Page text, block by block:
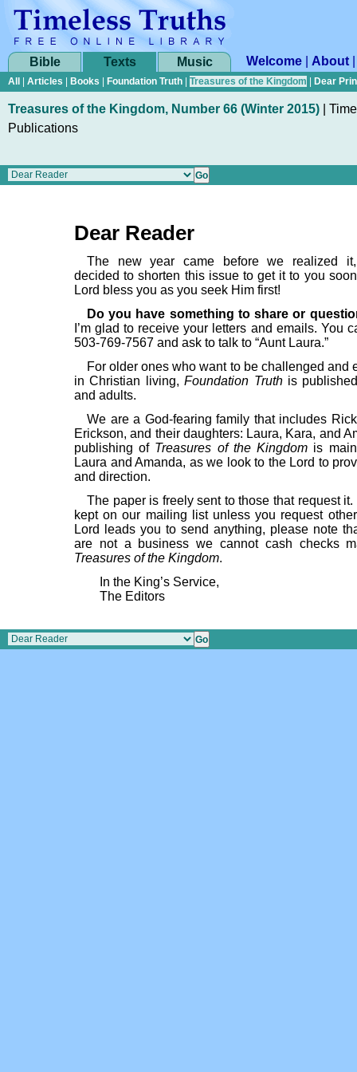
Bible Texts Music Welcome About
All Articles Books Foundation Truth Treasures of the Kingdom Dear
Treasures of the Kingdom, Number 66 (Winter 2015)
Publications
Dear Reader
The new year came before we realized
decided to shorten this issue to get it to you
Lord bless you as you seek Him first!
Do you have something to share or
I’m glad to receive your letters and emails. You
503-769-7567 and ask to talk to “Aunt Laura.”
For older ones who want to be challenged and
in Christian living,Foundation Truthis
and adults.
We are a God-fearing family that includes
Erickson, and their daughters: Laura, Kara, and
publishing of Treasures of the Kingdom is
Laura and Amanda, as we look to the Lord to
and direction.
The paper is freely sent to those that request
kept on our mailing list unless you request
Lord leads you to send anything, please note
are not a business we cannot cash checks
Treasures of the Kingdom.
In the King’s Service,
The Editors